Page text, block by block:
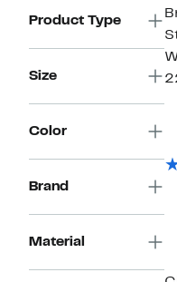
Product Type
Size
Color
Brand
Material